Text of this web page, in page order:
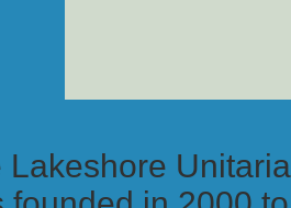
Lakeshore